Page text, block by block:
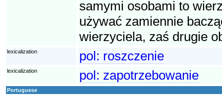
samymi osobami to
używać zamiennie
wierzyciela, zaś drugie
lexicalization pol: roszczenie
lexicalization pol: zapotrzebowanie
Portuguese